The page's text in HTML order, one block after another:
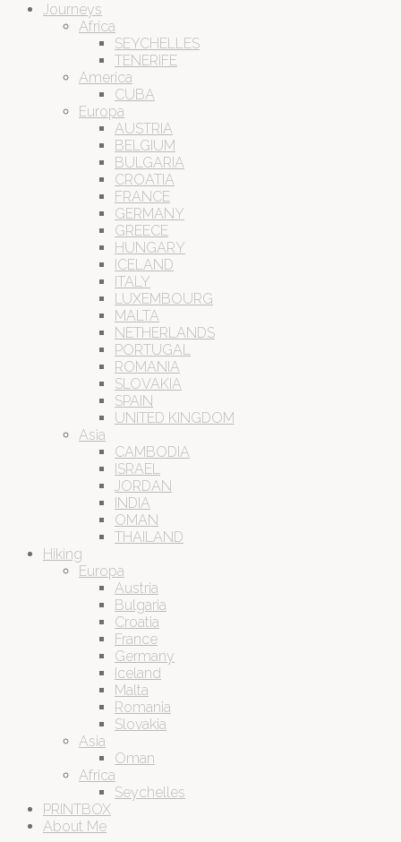
Journeys
Africa
SEYCHELLES
TENERIFE
America
CUBA
Europa
AUSTRIA
BELGIUM
BULGARIA
CROATIA
FRANCE
GERMANY
GREECE
HUNGARY
ICELAND
ITALY
LUXEMBOURG
MALTA
NETHERLANDS
PORTUGAL
ROMANIA
SLOVAKIA
SPAIN
UNITED KINGDOM
Asia
CAMBODIA
ISRAEL
JORDAN
INDIA
OMAN
THAILAND
Hiking
Europa
Austria
Bulgaria
Croatia
France
Germany
Iceland
Malta
Romania
Slovakia
Asia
Oman
Africa
Seychelles
PRINTBOX
About Me